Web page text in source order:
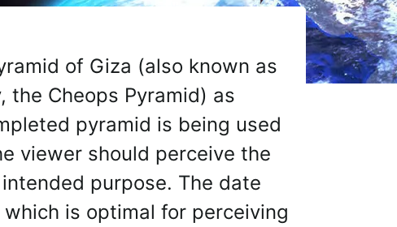
of Giza (also known as
the Cheops Pyramid) as
pyramid is being used
viewer should perceive the
purpose. The date
is optimal for perceiving